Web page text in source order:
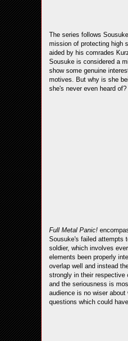
The series follows
mission of protecting high
aided by his comrades
Sousuke is considered a
show some genuine
motives. But why is she
she's never even heard of?
Full Metal Panic!
Sousuke's failed attempts
soldier, which involves
elements been properly
overlap well and instead
strongly in their respective
and the seriousness is
audience is no wiser
questions which could